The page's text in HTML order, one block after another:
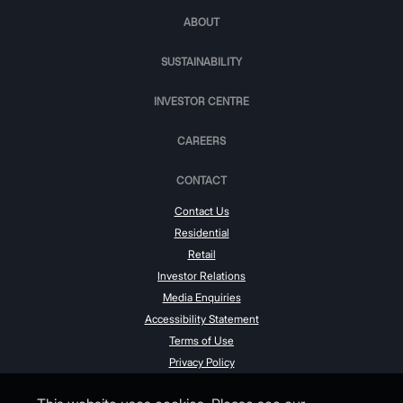
ABOUT
SUSTAINABILITY
INVESTOR CENTRE
CAREERS
CONTACT
Contact Us
Residential
Retail
Investor Relations
Media Enquiries
Accessibility Statement
Terms of Use
Privacy Policy